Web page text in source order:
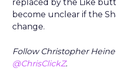
replaced by the Like
become unclear if the
change.
Follow Christopher
@ChrisClickZ.